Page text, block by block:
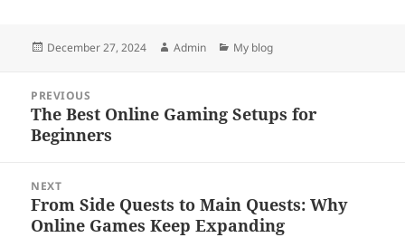
Posted
December 27, 2024 Author
Admin Categories
My blog
navigation
PREVIOUS
Previous
post:
The Best Online Gaming Setups for
Beginners
NEXT
Next
post:
From Side Quests to Main Quests: Why
Online Games Keep Expanding